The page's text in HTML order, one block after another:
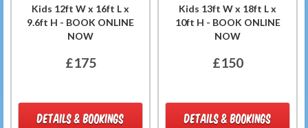
Kids 12ft W x 16ft L x
9.6ft H - BOOK ONLINE
NOW
£175
DETAILS & BOOKINGS
Kids 13ft W x 18ft L x
10ft H - BOOK ONLINE
NOW
£150
DETAILS & BOOKINGS